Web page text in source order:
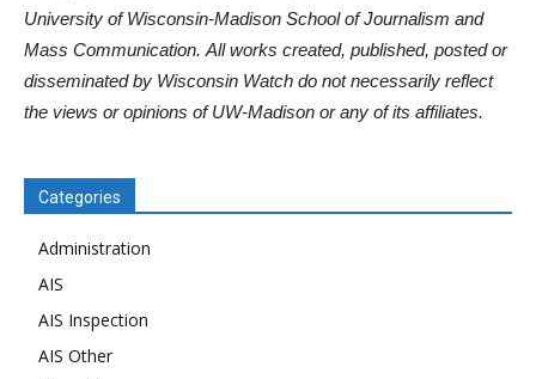
University of Wisconsin-Madison School of Journalism and
Mass Communication. All works created, published, posted or
disseminated by Wisconsin Watch do not necessarily reflect
the views or opinions of UW-Madison or any of its affiliates.
Categories
Administration
AIS
AIS Inspection
AIS Other